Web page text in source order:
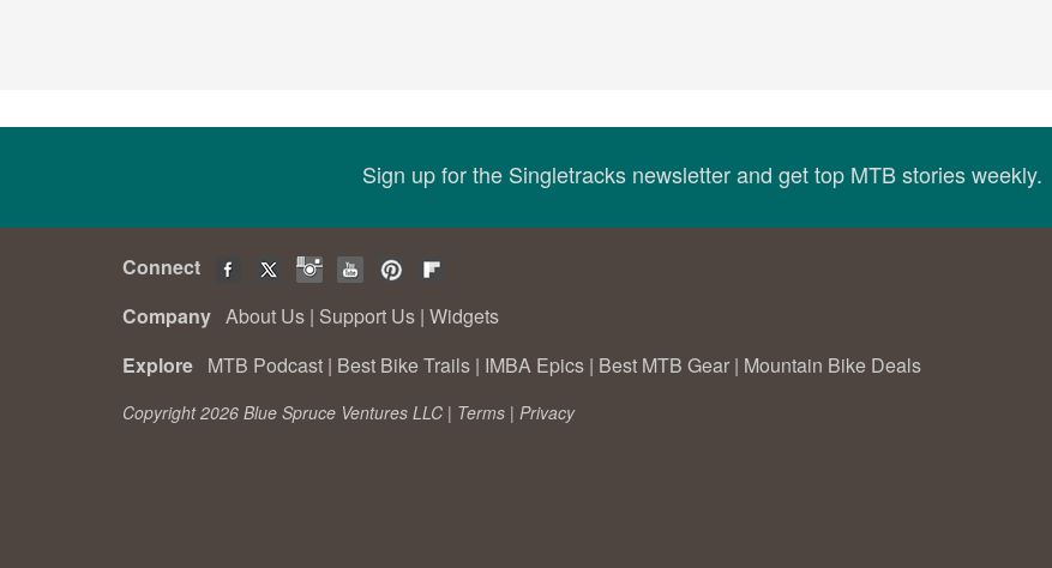
Sign up for the Singletracks newsletter and get top MTB stories weekly.
Connect
Company About Us | Support Us | Widgets
Explore MTB Podcast | Best Bike Trails | IMBA Epics | Best MTB Gear | Mountain Bike Deals
Copyright 2026 Blue Spruce Ventures LLC | Terms | Privacy